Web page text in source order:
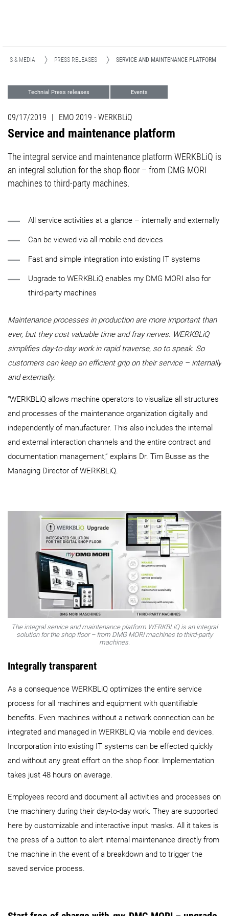
& MEDIA PRESS RELEASES SERVICE AND MAINTENANCE PLATFORM
Technial Press releases Events
09/17/2019 | EMO 2019 - WERKBLiQ
Service and maintenance platform
The integral service and maintenance platform WERKBLiQ is
an integral solution for the shop floor – from DMG MORI
machines to third-party machines.
All service activities at a glance – internally and externally
Can be viewed via all mobile end devices
Fast and simple integration into existing IT systems
Upgrade to WERKBLiQ enables my DMG MORI also for
third-party machines
Maintenance processes in production are more important than
ever, but they cost valuable time and fray nerves. WERKBLiQ
simplifies day-to-day work in rapid traverse, so to speak. So
customers can keep an efficient grip on their service – internally
and externally.
“WERKBLiQ allows machine operators to visualize all structures
and processes of the maintenance organization digitally and
independently of manufacturer. This also includes the internal
and external interaction channels and the entire contract and
documentation management,” explains Dr. Tim Busse as the
Managing Director of WERKBLiQ.
The integral service and maintenance platform WERKBLiQ is an integral
solution for the shop floor – from DMG MORI machines to third-party
machines.
Integrally transparent
As a consequence WERKBLiQ optimizes the entire service
process for all machines and equipment with quantifiable
benefits. Even machines without a network connection can be
integrated and managed in WERKBLiQ via mobile end devices.
Incorporation into existing IT systems can be effected quickly
and without any great effort on the shop floor. Implementation
takes just 48 hours on average.
Employees record and document all activities and processes on
the machinery during their day-to-day work. They are supported
here by customizable and interactive input masks. All it takes is
the press of a button to alert internal maintenance directly from
the machine in the event of a breakdown and to trigger the
saved service process.